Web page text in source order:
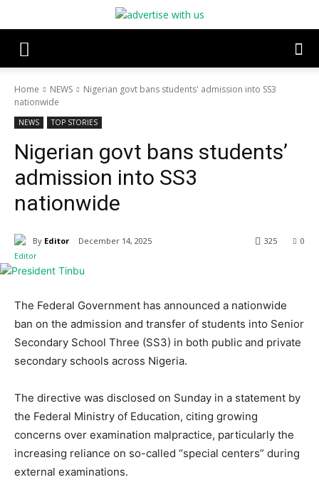
Home NEWS
Nigerian govt bans students' admission into SS3
nationwide
NEWS TOP STORIES
Nigerian govt bans students’
admission into SS3
nationwide
By Editor December 14, 2025 0
325
The Federal Government has announced a nationwide
ban on the admission and transfer of students into Senior
Secondary School Three (SS3) in both public and private
secondary schools across Nigeria.
The directive was disclosed on Sunday in a statement by
the Federal Ministry of Education, citing growing
concerns over examination malpractice, particularly the
increasing reliance on so-called “special centers” during
external examinations.